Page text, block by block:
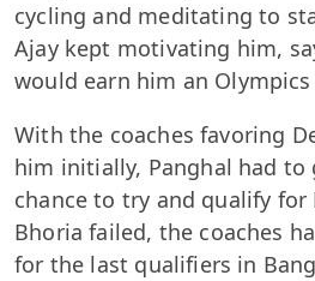
cycling and meditating to
Ajay kept motivating him,
would earn him an
With the coaches favoring
him initially, Panghal had
chance to try and qualify for
Bhoria failed, the coaches
for the last qualifiers in